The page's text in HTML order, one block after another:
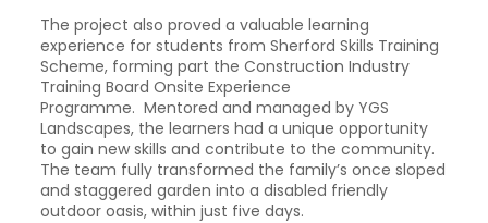
The project also proved a valuable learning
experience for students from Sherford Skills Training
Scheme, forming part the Construction Industry
Training Board Onsite Experience
Programme. Mentored and managed by YGS
Landscapes, the learners had a unique opportunity
to gain new skills and contribute to the community.
The team fully transformed the family’s once sloped
and staggered garden into a disabled friendly
outdoor oasis, within just five days.